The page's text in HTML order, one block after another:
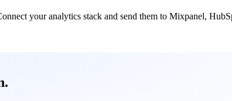
your analytics stack and send them to Mixpanel,